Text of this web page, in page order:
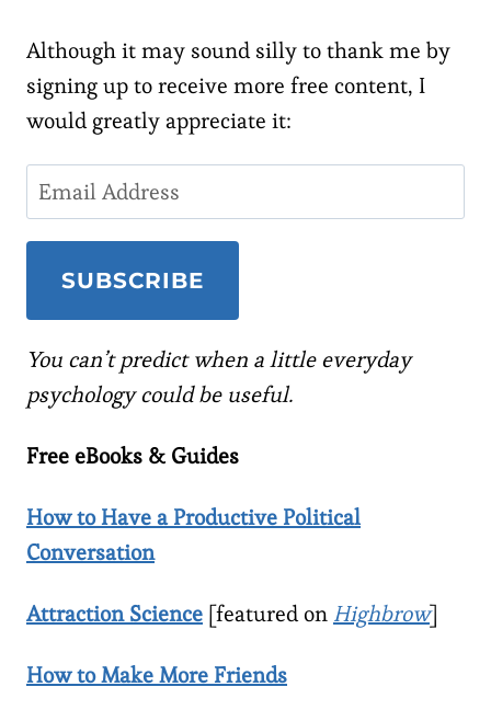
Although it may sound silly to thank me by
signing up to receive more free content, I
would greatly appreciate it:
You can’t predict when a little everyday
psychology could be useful.
Free eBooks & Guides
How to Have a Productive Political
Conversation
Attraction Science [featured on Highbrow]
How to Make More Friends